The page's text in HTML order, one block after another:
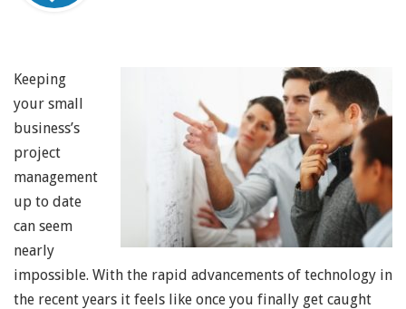
Keeping
your small
business’s
project
management
up to date
can seem
nearly
impossible. With the rapid advancements of technology in
the recent years it feels like once you finally get caught